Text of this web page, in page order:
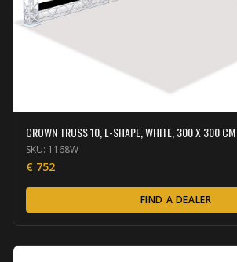
CROWN TRUSS 10, L-SHAPE, WHITE, 300 X 300 CM
SKU: 1168W
€ 752
FIND A DEALER